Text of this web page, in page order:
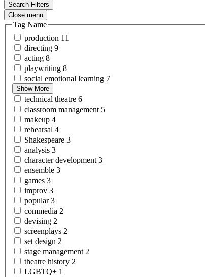
Search Filters
Close menu
Tag Name
production 11
directing 9
acting 8
playwriting 8
social emotional learning 7
Show More
technical theatre 6
classroom management 5
makeup 4
rehearsal 4
Shakespeare 3
analysis 3
characterdevelopment 3
ensemble 3
games 3
improv 3
popular3
commedia 2
devising 2
screenplays 2
set design 2
stage management 2
theatre history 2
LGBTQ+ 1